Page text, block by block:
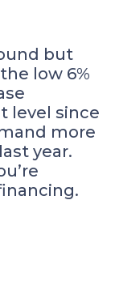
but
low 6%
level since
more
year.